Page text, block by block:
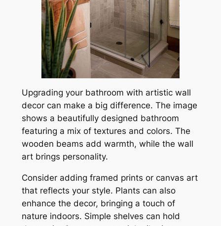
Upgrading your bathroom with artistic wall
decor can make a big difference. The image
shows a beautifully designed bathroom
featuring a mix of textures and colors. The
wooden beams add warmth, while the wall
art brings personality.
Consider adding framed prints or canvas art
that reflects your style. Plants can also
enhance the decor, bringing a touch of
nature indoors. Simple shelves can hold